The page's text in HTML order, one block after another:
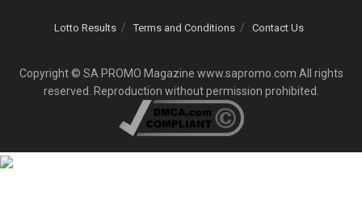
Lotto Results Terms and Conditions Contact Us
Copyright © SA PROMO Magazine www.sapromo.com All rights
reserved. Reproduction without permission prohibited.